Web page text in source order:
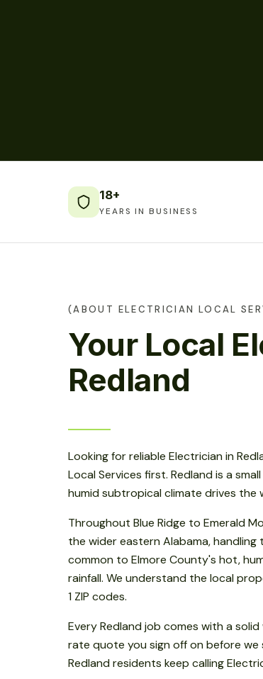
18+
YEARS IN BUSINESS
(ABOUT ELECTRICIAN LOCAL
Your Local
Redland
Looking for reliable Electrician in
Local Services first. Redland is a
humid subtropical climate drives the
Throughout Blue Ridge to Emerald
the wider eastern Alabama,
common to Elmore County's hot,
rainfall. We understand the local
1 ZIP codes.
Every Redland job comes with a
rate quote you sign off on before
Redland residents keep calling